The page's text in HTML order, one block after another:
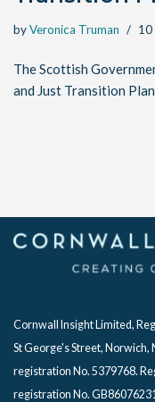
byVeronica Truman 10
The Scottish
and Just Transition
Cornwall Insight Limited,
St George's Street, Norwich,
registration No. 5379768.
registration No.